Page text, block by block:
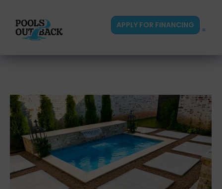
APPLY FOR FINANCING